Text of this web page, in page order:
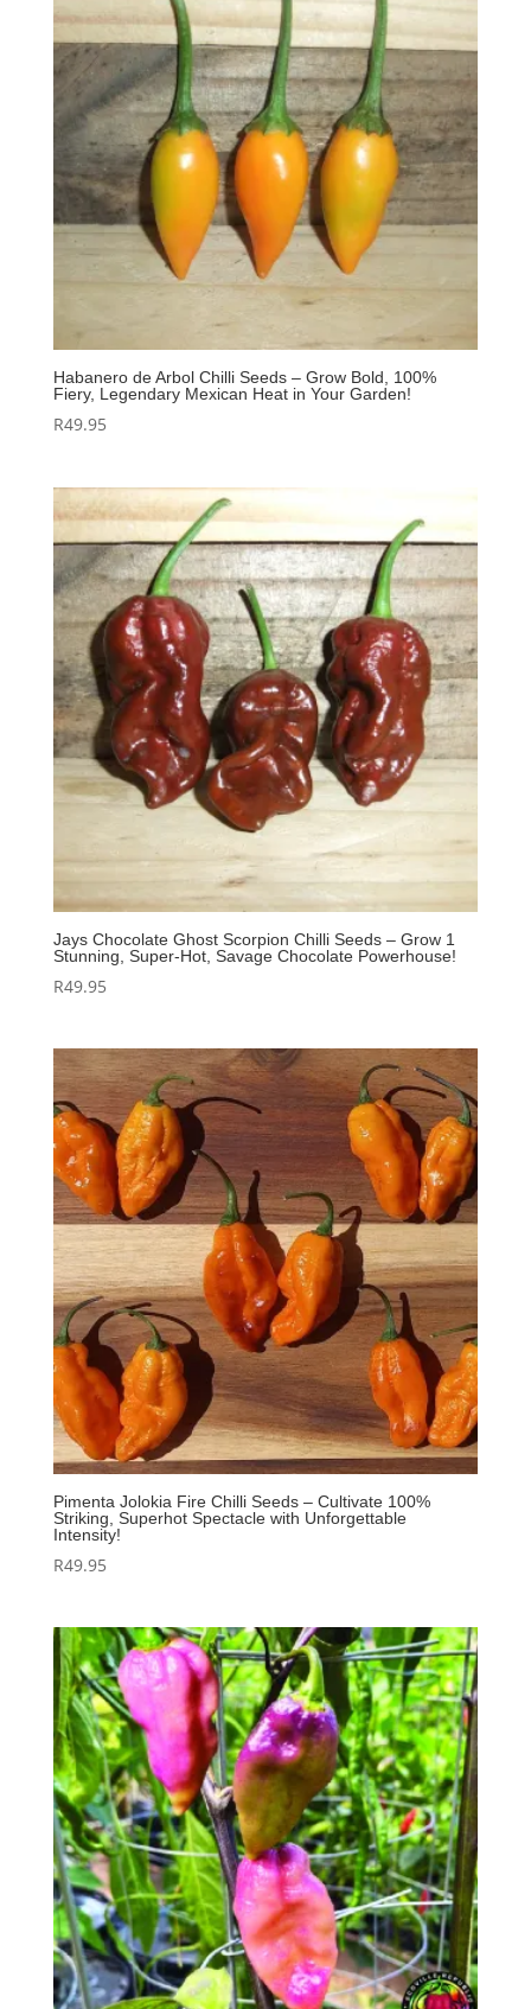
Habanero de Arbol Chilli Seeds – Grow Bold, 100%
Fiery, Legendary Mexican Heat in Your Garden!
R49.95
Jays Chocolate Ghost Scorpion Chilli Seeds – Grow 1
Stunning, Super‑Hot, Savage Chocolate Powerhouse!
R49.95
Pimenta Jolokia Fire Chilli Seeds – Cultivate 100%
Striking, Superhot Spectacle with Unforgettable
Intensity!
R49.95